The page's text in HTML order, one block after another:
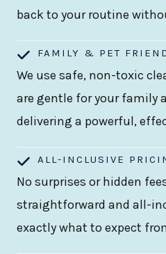
back to your routine
FAMILY & PET
We use safe, non-toxic
are gentle for your family
delivering a powerful,
ALL-INCLUSIVE
No surprises or hidden
straightforward and all-
exactly what to expect